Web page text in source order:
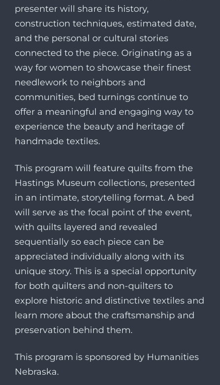
presenter will share its history,
construction techniques, estimated date,
and the personal or cultural stories
connected to the piece. Originating as a
way for women to showcase their finest
needlework to neighbors and
communities, bed turnings continue to
offer a meaningful and engaging way to
experience the beauty and heritage of
handmade textiles.
This program will feature quilts from the
Hastings Museum collections, presented
in an intimate, storytelling format. A bed
will serve as the focal point of the event,
with quilts layered and revealed
sequentially so each piece can be
appreciated individually along with its
unique story. This is a special opportunity
for both quilters and non-quilters to
explore historic and distinctive textiles and
learn more about the craftsmanship and
preservation behind them.
This program is sponsored by Humanities
Nebraska.